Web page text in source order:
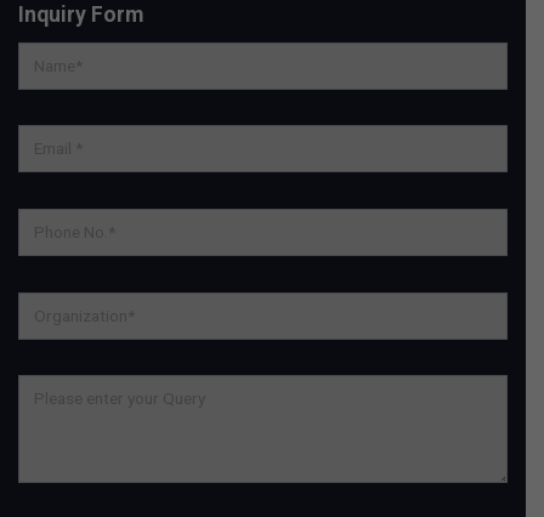
Inquiry Form